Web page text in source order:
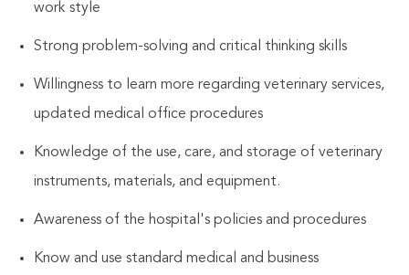
work style
Strong problem-solving and critical thinking skills
Willingness to learn more regarding veterinary services,
updated medical office procedures
Knowledge of the use, care, and storage of veterinary
instruments, materials, and equipment.
Awareness of the hospital's policies and procedures
Know and use standard medical and business